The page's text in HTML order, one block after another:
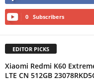
0 Subscribers
EDITOR PICKS
Xiaomi Redmi K60
LTE CN 512GB